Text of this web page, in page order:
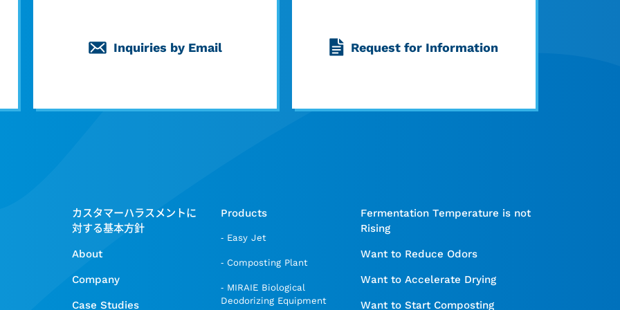
Inquiries by Email Request for Information
カスタマーハラスメントに
対する基本方針
About
Company
Case Studies
Products
Easy Jet
Composting Plant
MIRAIE Biological
Deodorizing Equipment
Fermentation Temperature is not
Rising
Want to Reduce Odors
Want to Accelerate Drying
Want to Start Composting